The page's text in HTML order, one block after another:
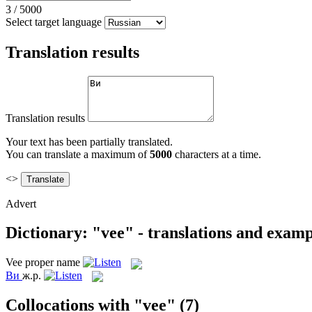
3 / 5000
Select target language
Translation results
Translation results
Your text has been partially translated.
You can translate a maximum of5000 characters at a time.
<>
Advert
Dictionary: "vee" - translations and
Vee proper name
Ви ж.р.
Collocations with "vee" (7)